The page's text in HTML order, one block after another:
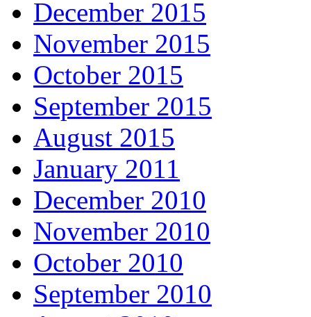
December 2015
November 2015
October 2015
September 2015
August 2015
January 2011
December 2010
November 2010
October 2010
September 2010